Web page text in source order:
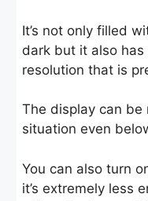
It’s not only filled
dark but it also
resolution that is
The display can be
situation even
You can also turn
it’s extremely less